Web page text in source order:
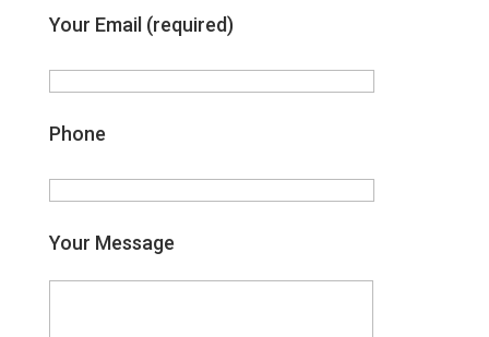
Your Email (required)
Phone
Your Message